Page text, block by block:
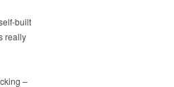
built
really
–